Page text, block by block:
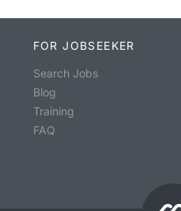
FOR JOBSEEKER
Search Jobs
Blog
Training
FAQ